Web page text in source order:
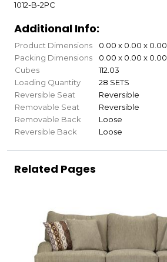
1012-B-2PC
Additional Info:
Product Dimensions
0.00 x 0.00 x 0.00
Packing Dimensions
0.00 x 0.00 x 0.00
Cubes
112.03
Loading Quantity
28 SETS
Reversible Seat
Reversible
Removable Seat
Reversible
Removable Back
Loose
Reversible Back
Loose
Related Pages